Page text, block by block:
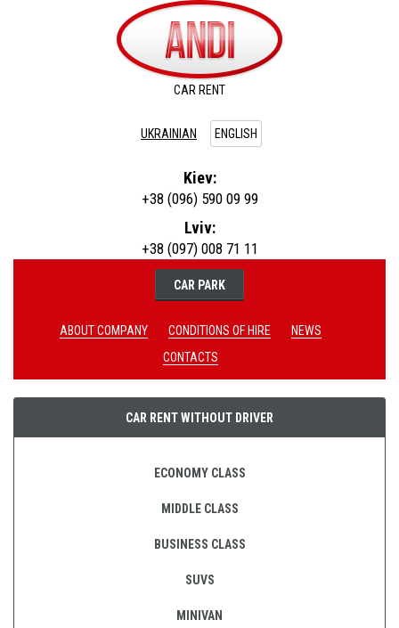
CAR RENT
UKRAINIAN ENGLISH
Kiev:
+38 (096) 590 09 99
Lviv:
+38 (097) 008 71 11
CAR PARK
ABOUT COMPANY CONDITIONS OF HIRE
NEWS
CONTACTS
CAR RENT WITHOUT DRIVER
ECONOMY CLASS
MIDDLE CLASS
BUSINESS CLASS
SUVS
MINIVAN